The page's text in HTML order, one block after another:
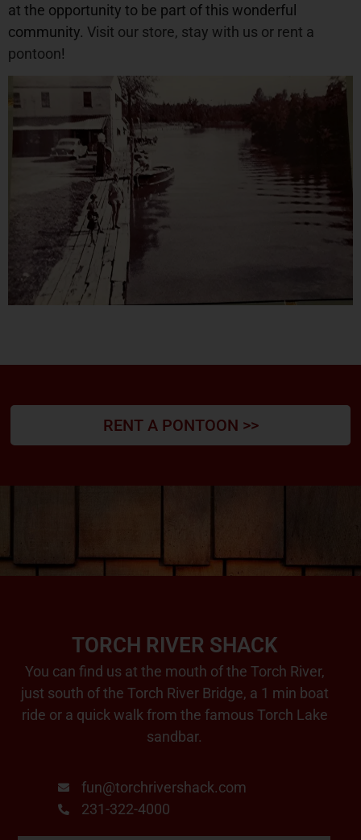
at the opportunity to be part of this wonderful
community. Visit our store, stay with us or rent a
pontoon!
RENT A PONTOON >>
TORCH RIVER SHACK
You can find us at the mouth of the Torch River,
just south of the Torch River Bridge, a 1 min boat
ride or a quick walk from the famous Torch Lake
sandbar.
fun@torchrivershack.com
231-322-4000